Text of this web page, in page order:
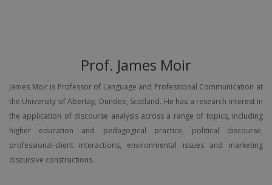
Prof. James Moir
James Moir is Professor of Language and Professional Communication at
the University of Abertay, Dundee, Scotland. He has a research interest in
the application of discourse analysis across a range of topics, including
higher education and pedagogical practice, political discourse,
professional-client interactions, environmental issues and marketing
discursive constructions.